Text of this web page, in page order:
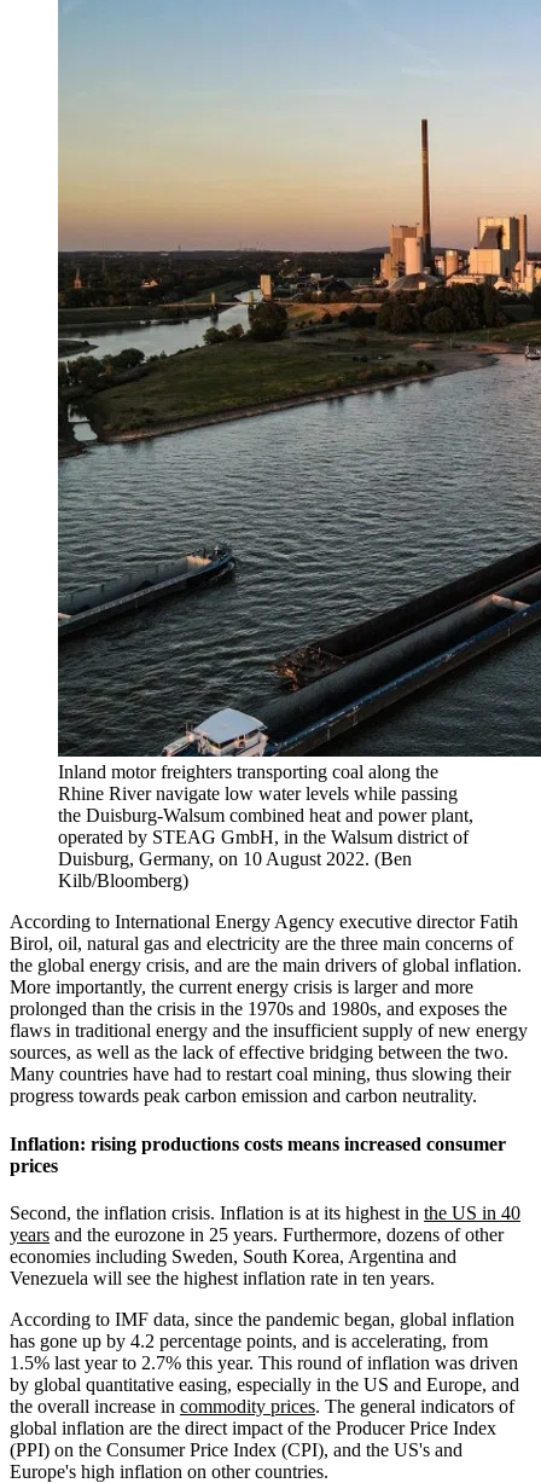
Inland motor freighters transporting coal along the
Rhine River navigate low water levels while passing
the Duisburg-Walsum combined heat and power plant,
operated by STEAG GmbH, in the Walsum district of
Duisburg, Germany, on 10 August 2022. (Ben
Kilb/Bloomberg)
According to International Energy Agency executive director Fatih
Birol, oil, natural gas and electricity are the three main concerns of
the global energy crisis, and are the main drivers of global inflation.
More importantly, the current energy crisis is larger and more
prolonged than the crisis in the 1970s and 1980s, and exposes the
flaws in traditional energy and the insufficient supply of new energy
sources, as well as the lack of effective bridging between the two.
Many countries have had to restart coal mining, thus slowing their
progress towards peak carbon emission and carbon neutrality.
Inflation: rising productions costs means increased consumer
prices
Second, the inflation crisis. Inflation is at its highest in the US in 40
years and the eurozone in 25 years. Furthermore, dozens of other
economies including Sweden, South Korea, Argentina and
Venezuela will see the highest inflation rate in ten years.
According to IMF data, since the pandemic began, global inflation
has gone up by 4.2 percentage points, and is accelerating, from
1.5% last year to 2.7% this year. This round of inflation was driven
by global quantitative easing, especially in the US and Europe, and
the overall increase in commodity prices. The general indicators of
global inflation are the direct impact of the Producer Price Index
(PPI) on the Consumer Price Index (CPI), and the US's and
Europe's high inflation on other countries.